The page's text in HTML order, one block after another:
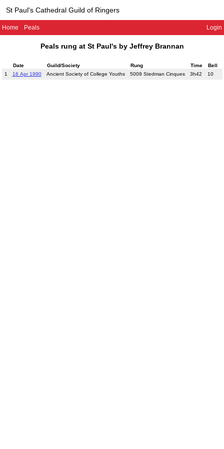
St Paul's Cathedral Guild of Ringers
Home Peals Login
Peals rung at St Paul's by Jeffrey Brannan
Date Guild/Society Rung Time
Bell
1
16 Apr 1990 Ancient Society of College Youths 5009 Stedman Cinques 3h42 10